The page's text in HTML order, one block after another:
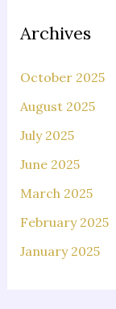
Archives
October 2025
August 2025
July 2025
June 2025
March 2025
February 2025
January 2025